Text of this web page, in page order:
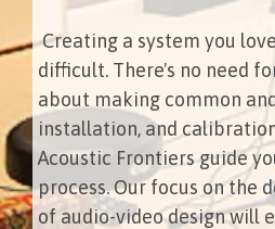
Creating a system you
difficult. There's no need
about making common
installation, and
Acoustic Frontiers guide
process. Our focus on the
of audio-video design will